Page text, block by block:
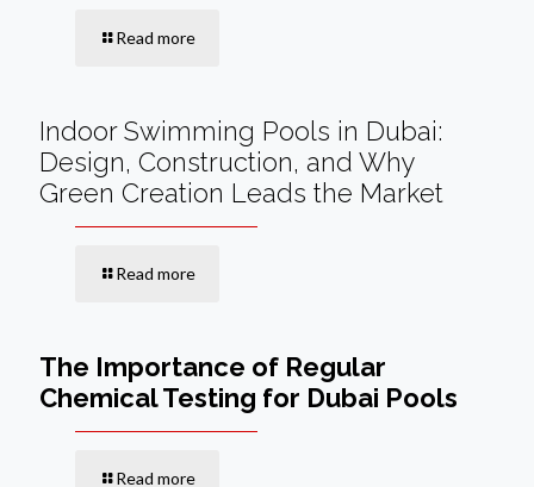
Read more
Indoor Swimming Pools in Dubai:
Design, Construction, and Why
Green Creation Leads the Market
Read more
The Importance of Regular
Chemical Testing for Dubai Pools
Read more